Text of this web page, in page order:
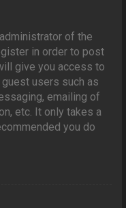
of the
in order to post
give you access to
users such as
emailing of
etc. It only takes a
you do